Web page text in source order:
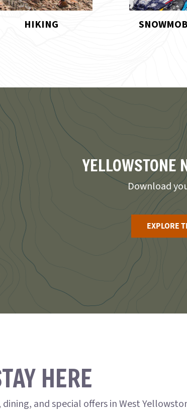
SNOWMOBILING UNIQUE
YELLOWSTONE
Download
EXPLORE
HERE
and special offers in West